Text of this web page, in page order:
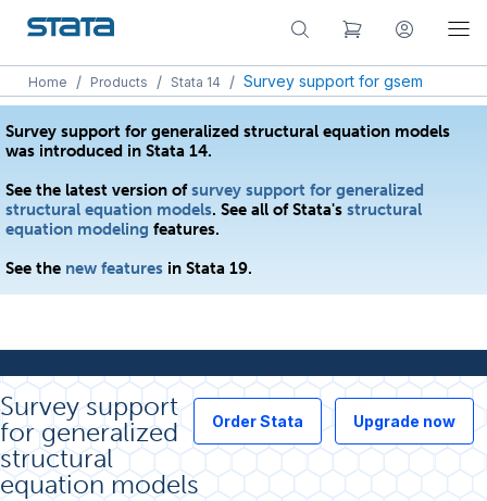
Home / Products / Stata 14 / Survey support for gsem
Survey support for generalized structural equation models
was introduced in Stata 14.
See the latest version ofsurvey support for generalized
structural equation models. See all of Stata's structural
equation modeling features.
See the new features in Stata 19.
Upgrade now
Order Stata
Survey support
for generalized
structural
equation models